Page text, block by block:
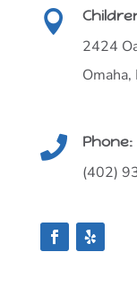

2424
 Phone:
(402)